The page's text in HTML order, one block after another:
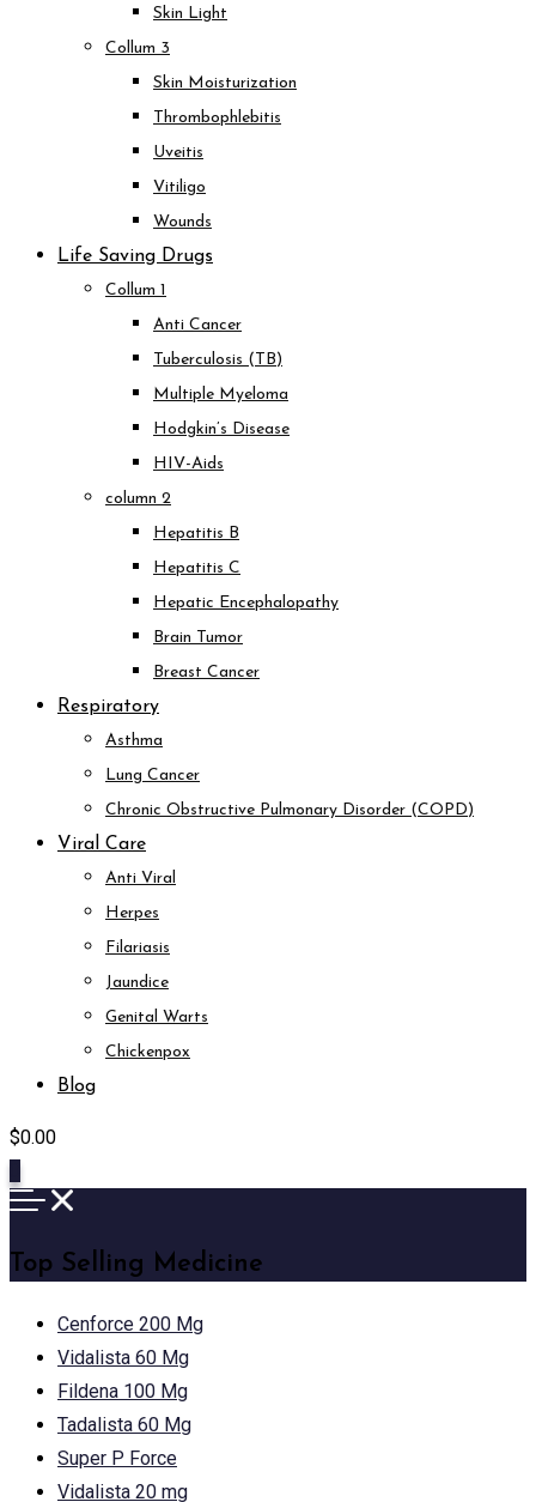
Skin Light
Collum 3
Skin Moisturization
Thrombophlebitis
Uveitis
Vitiligo
Wounds
Life Saving Drugs
Collum 1
Anti Cancer
Tuberculosis (TB)
Multiple Myeloma
Hodgkin’s Disease
HIV-Aids
column 2
Hepatitis B
Hepatitis C
Hepatic Encephalopathy
Brain Tumor
Breast Cancer
Respiratory
Asthma
Lung Cancer
Chronic Obstructive Pulmonary Disorder (COPD)
Viral Care
Anti Viral
Herpes
Filariasis
Jaundice
Genital Warts
Chickenpox
Blog
$0.00
Top Selling Medicine
Cenforce 200 Mg
Vidalista 60 Mg
Fildena 100 Mg
Tadalista 60 Mg
Super P Force
Vidalista 20 mg